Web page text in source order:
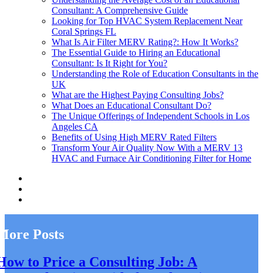
Consultant: A Comprehensive Guide
Looking for Top HVAC System Replacement Near
Coral Springs FL
What Is Air Filter MERV Rating?: How It Works?
The Essential Guide to Hiring an Educational
Consultant: Is It Right for You?
Understanding the Role of Education Consultants in the
UK
What are the Highest Paying Consulting Jobs?
What Does an Educational Consultant Do?
The Unique Offerings of Independent Schools in Los
Angeles CA
Benefits of Using High MERV Rated Filters
Transform Your Air Quality Now With a MERV 13
HVAC and Furnace Air Conditioning Filter for Home
Posts
to Price a Consulting Job: A